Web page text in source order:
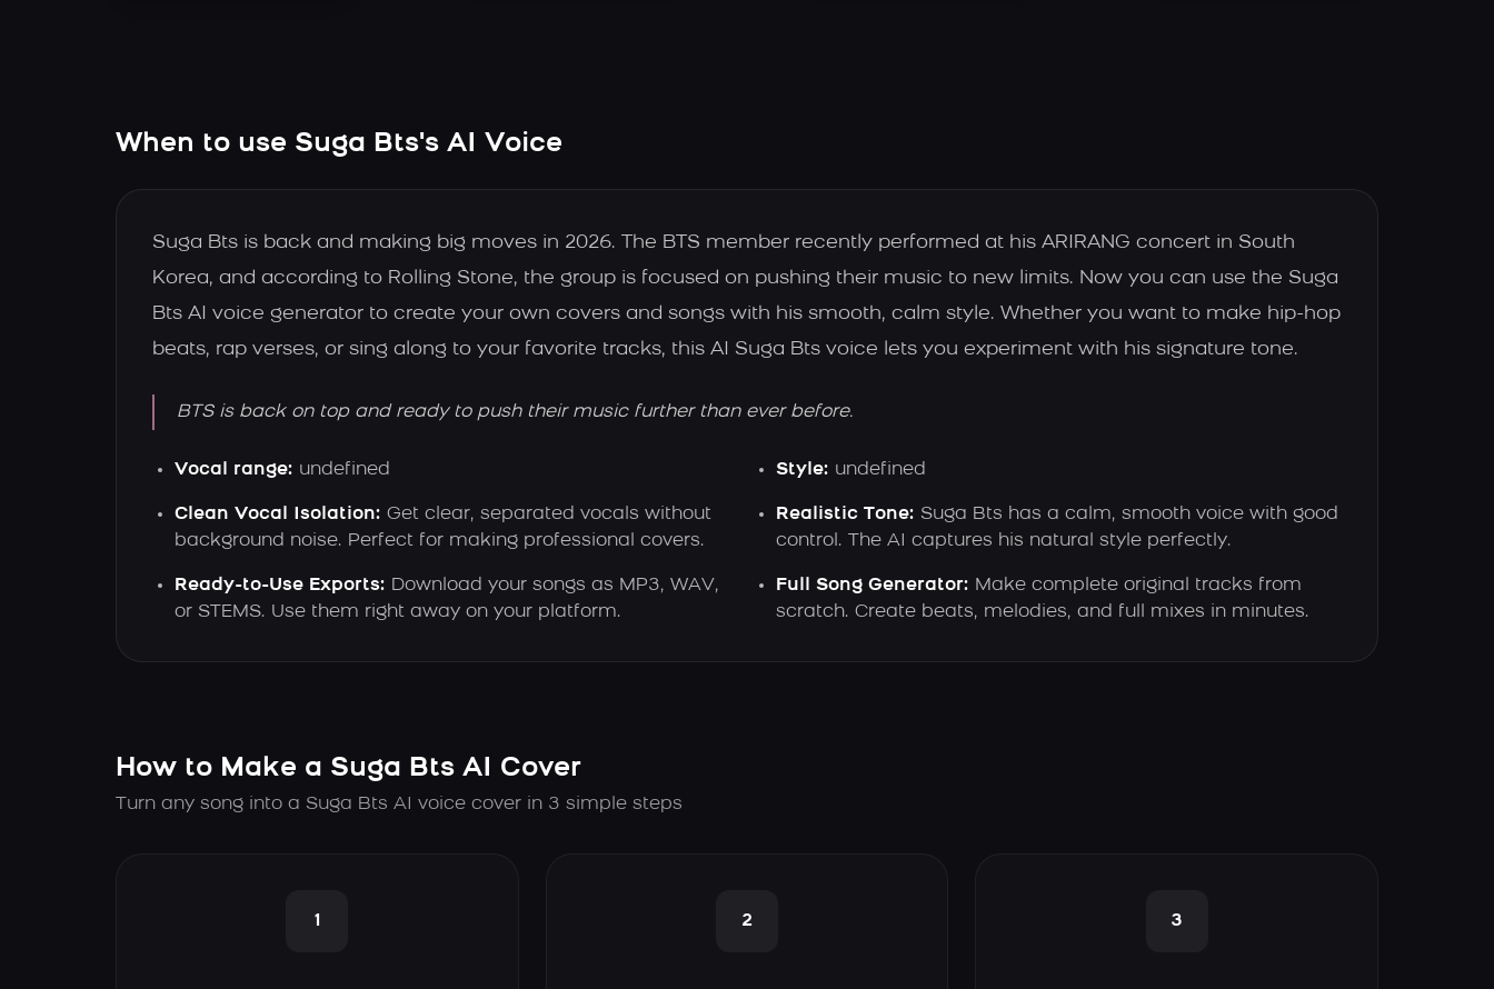
When to use Suga Bts's AI Voice
Suga Bts is back and making big moves in 2026. The BTS member recently performed at his ARIRANG concert in South
Korea, and according to Rolling Stone, the group is focused on pushing their music to new limits. Now you can use the Suga
Bts AI voice generator to create your own covers and songs with his smooth, calm style. Whether you want to make hip-hop
beats, rap verses, or sing along to your favorite tracks, this AI Suga Bts voice lets you experiment with his signature tone.
BTS is back on top and ready to push their music further than ever before.
Vocal range: undefined Style: undefined
Clean Vocal Isolation: Get clear, separated vocals without
background noise. Perfect for making professional covers.
Realistic Tone: Suga Bts has a calm, smooth voice with good
control. The AI captures his natural style perfectly.
Ready-to-Use Exports: Download your songs as MP3, WAV,
or STEMS. Use them right away on your platform.
Full Song Generator: Make complete original tracks from
scratch. Create beats, melodies, and full mixes in minutes.
How to Make a Suga Bts AI Cover
Turn any song into a Suga Bts AI voice cover in 3 simple steps
1 2 3